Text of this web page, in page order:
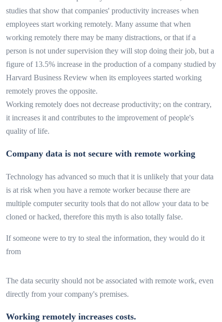
studies that show that companies' productivity increases when
employees start working remotely. Many assume that when
working remotely there may be many distractions, or that if a
person is not under supervision they will stop doing their job, but a
figure of 13.5% increase in the production of a company studied by
Harvard Business Review when its employees started working
remotely proves the opposite.
Working remotely does not decrease productivity; on the contrary,
it increases it and contributes to the improvement of people's
quality of life.
Company data is not secure with remote working
Technology has advanced so much that it is unlikely that your data
is at risk when you have a remote worker because there are
multiple computer security tools that do not allow your data to be
cloned or hacked, therefore this myth is also totally false.
If someone were to try to steal the information, they would do it
from
The data security should not be associated with remote work, even
directly from your company's premises.
Working remotely increases costs.